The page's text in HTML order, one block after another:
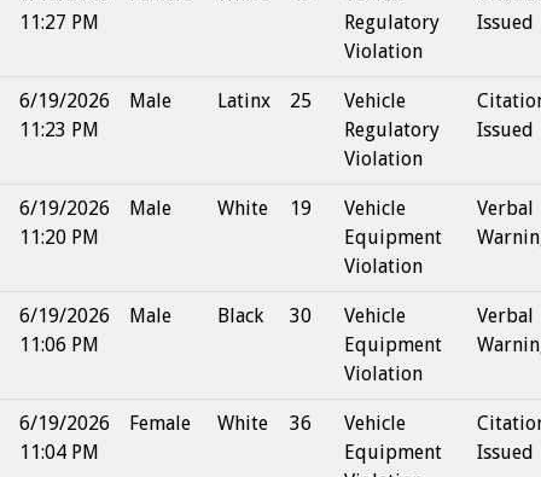
11:27 PM
Regulatory
Violation
Issued
6/19/2026
11:23 PM
Male Latinx 25
Vehicle
Regulatory
Violation
Issued
6/19/2026
11:20 PM
Male White 19
Vehicle
Equipment
Violation
Verbal
6/19/2026
11:06 PM
Male Black 30
Vehicle
Equipment
Violation
Verbal
6/19/2026
11:04 PM
Female White 36
Vehicle
Equipment
Issued